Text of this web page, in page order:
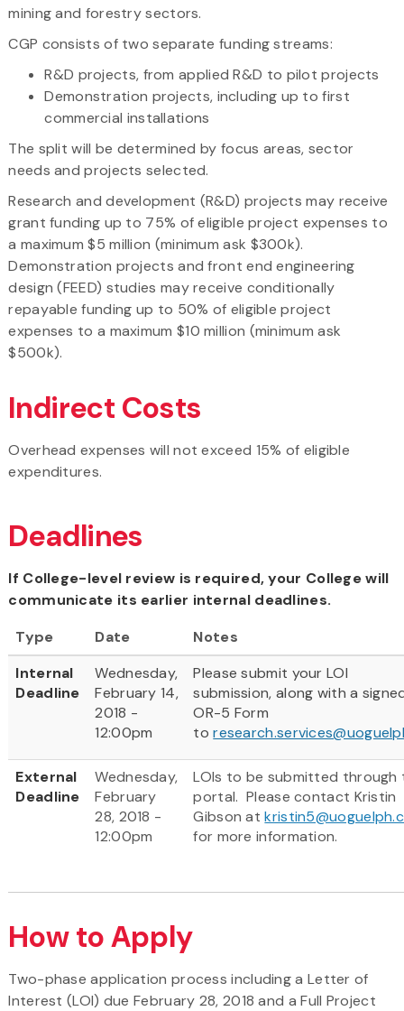
mining and forestry sectors.
CGP consists of two separate funding streams:
R&D projects, from applied R&D to pilot projects
Demonstration projects, including up to first
commercial installations
The split will be determined by focus areas, sector
needs and projects selected.
Research and development (R&D) projects may receive
grant funding up to 75% of eligible project expenses to
a maximum $5 million (minimum ask $300k).
Demonstration projects and front end engineering
design (FEED) studies may receive conditionally
repayable funding up to 50% of eligible project
expenses to a maximum $10 million (minimum ask
$500k).
Indirect Costs
Overhead expenses will not exceed 15% of eligible
expenditures.
Deadlines
If College-level review is required, your College will
communicate its earlier internal deadlines.
Type
Date
Notes
Internal
Deadline
Wednesday,
February 14,
2018 -
12:00pm
Please submit your LOI
submission, along with a
OR-5 Form
to
External
Deadline
Wednesday,
February
28, 2018 -
12:00pm
LOIs to be submitted through
portal. Please contact Kristin
Gibson at
for more information.
How to Apply
Two-phase application process including a Letter of
Interest (LOI) due February 28, 2018 and a Full Project